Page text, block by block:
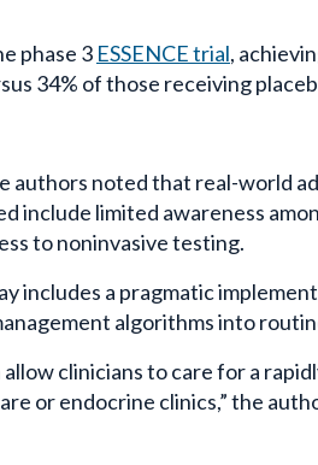
phase 3 ESSENCE trial,
34% of those receiving
authors noted that real-world
include limited awareness
to noninvasive testing.
includes a pragmatic
algorithms into
clinicians to care for a
or endocrine clinics,” the